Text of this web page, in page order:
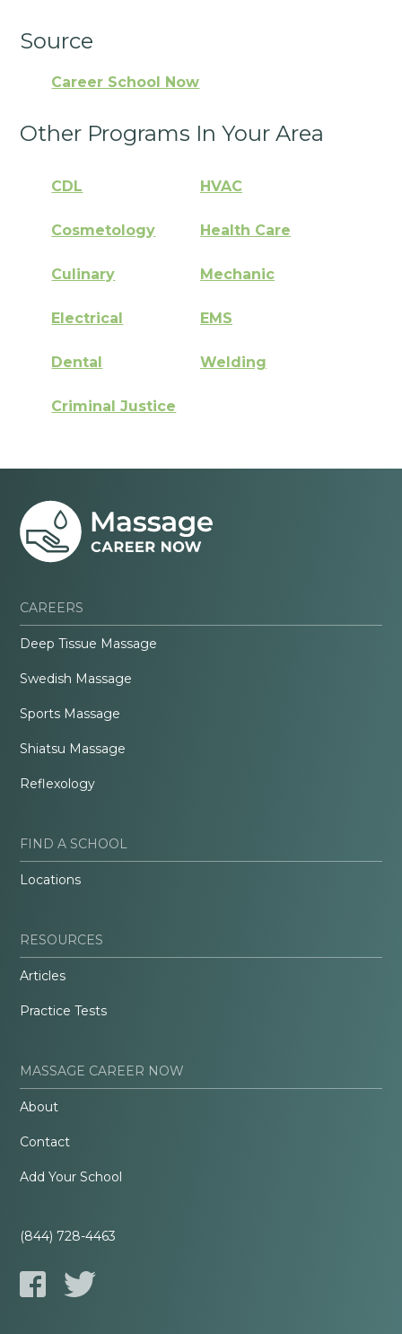
Source
Career School Now
Other Programs In Your Area
CDL HVAC
Cosmetology Health Care
Culinary Mechanic
Electrical EMS
Dental Welding
Criminal Justice
CAREERS
Deep Tissue Massage
Swedish Massage
Sports Massage
Shiatsu Massage
Reflexology
FIND A SCHOOL
Locations
RESOURCES
Articles
Practice Tests
MASSAGE CAREER NOW
About
Contact
Add Your School
(844) 728-4463